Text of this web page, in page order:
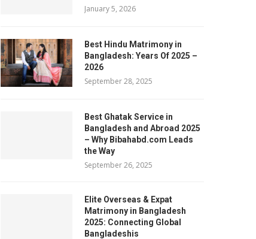
January 5, 2026
Best Hindu Matrimony in
Bangladesh: Years Of 2025 –
2026
September 28, 2025
Best Ghatak Service in
Bangladesh and Abroad 2025
– Why Bibahabd.com Leads
the Way
September 26, 2025
Elite Overseas & Expat
Matrimony in Bangladesh
2025: Connecting Global
Bangladeshis